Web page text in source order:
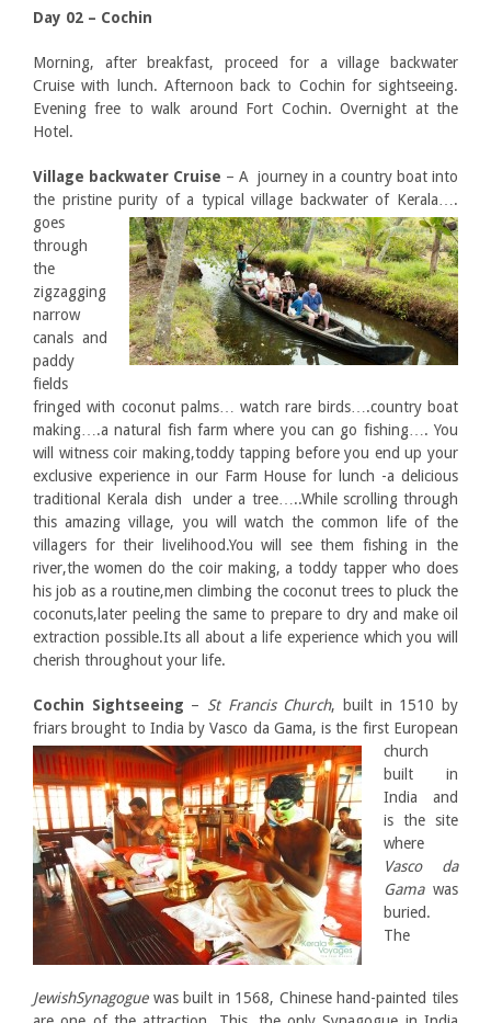
Day 02 – Cochin
Morning, after breakfast, proceed for a village backwater
Cruise with lunch. Afternoon back to Cochin for sightseeing.
Evening free to walk around Fort Cochin. Overnight at the
Hotel.
Village backwater Cruise – A journey in a country boat into
the pristine purity of a typical village backwater of Kerala….
goes
through
the
zigzagging
narrow
canals and
paddy
fields
fringed with coconut palms… watch rare birds….country boat
making….a natural fish farm where you can go fishing…. You
will witness coir making,toddy tapping before you end up your
exclusive experience in our Farm House for lunch -a delicious
traditional Kerala dish under a tree…..While scrolling through
this amazing village, you will watch the common life of the
villagers for their livelihood.You will see them fishing in the
river,the women do the coir making, a toddy tapper who does
his job as a routine,men climbing the coconut trees to pluck the
coconuts,later peeling the same to prepare to dry and make oil
extraction possible.Its all about a life experience which you will
cherish throughout your life.
Cochin Sightseeing – St Francis Church, built in 1510 by
friars brought to India by Vasco da Gama, is the first European
church
built in
India and
is the site
where
Vasco da
Gamawas
buried.
The
JewishSynagoguewas built in 1568, Chinese hand-painted tiles